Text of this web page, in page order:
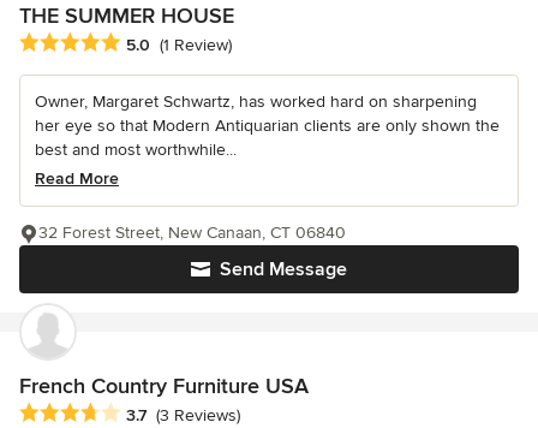
THE SUMMER HOUSE
Average rating: 5 out of 5 stars
5.0 (1 Review)
Owner, Margaret Schwartz, has worked hard on sharpening
her eye so that Modern Antiquarian clients are only shown the
best and most worthwhile...
Read More
Send Message
32 Forest Street, New Canaan, CT 06840
French Country Furniture USA
Average rating: 3.7 out of 5 stars
3.7 (3 Reviews)